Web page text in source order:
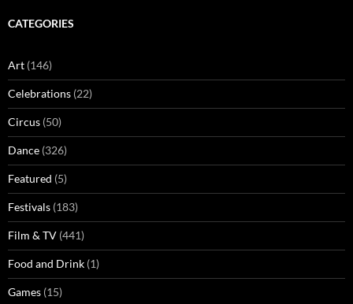
CATEGORIES
Art (146)
Celebrations (22)
Circus (50)
Dance (326)
Featured (5)
Festivals (183)
Film & TV (441)
Food and Drink (1)
Games (15)